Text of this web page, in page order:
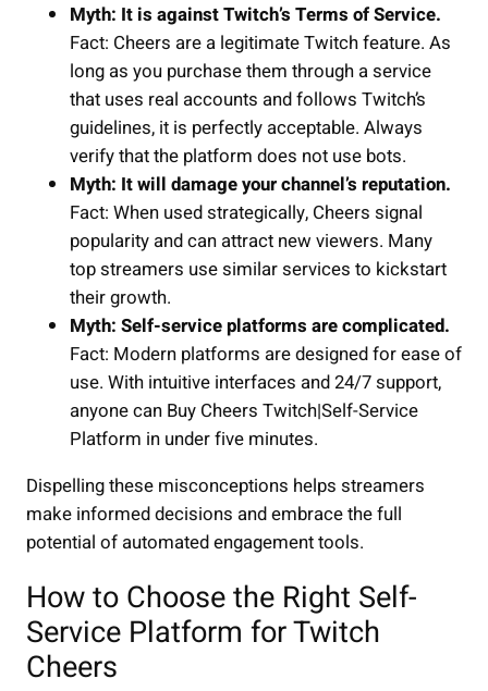
Myth: It is against Twitch’s Terms of Service.
Fact: Cheers are a legitimate Twitch feature. As
long as you purchase them through a service
that uses real accounts and follows Twitch’s
guidelines, it is perfectly acceptable. Always
verify that the platform does not use bots.
Myth: It will damage your channel’s reputation.
Fact: When used strategically, Cheers signal
popularity and can attract new viewers. Many
top streamers use similar services to kickstart
their growth.
Myth: Self-service platforms are complicated.
Fact: Modern platforms are designed for ease of
use. With intuitive interfaces and 24/7 support,
anyone can Buy Cheers Twitch|Self-Service
Platform in under five minutes.
Dispelling these misconceptions helps streamers
make informed decisions and embrace the full
potential of automated engagement tools.
How to Choose the Right Self-
Service Platform for Twitch
Cheers